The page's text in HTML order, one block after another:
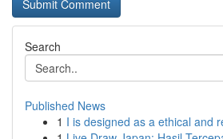
Search
Published News
1 I is designed as a ethical and